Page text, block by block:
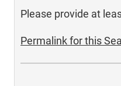
Please provide at
Permalink for this